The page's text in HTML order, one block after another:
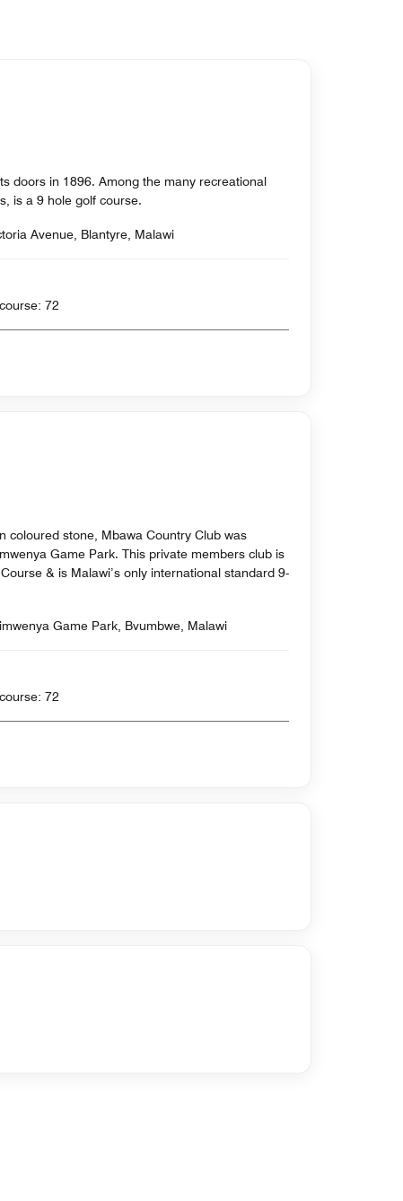
doors in 1896. Among the many recreational
is a 9 hole golf course.
Avenue, Blantyre, Malawi
, Par for course: 72
coloured stone, Mbawa Country Club was
Game Park. This private members club is
& is Malawi’s only international standard 9-
Game Park, Bvumbwe, Malawi
, Par for course: 72